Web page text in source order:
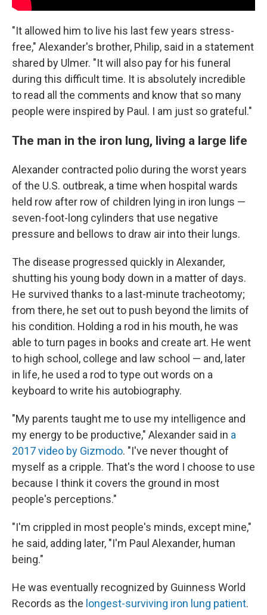
"It allowed him to live his last few years stress-
free," Alexander's brother, Philip, said in a statement
shared by Ulmer. "It will also pay for his funeral
during this difficult time. It is absolutely incredible
to read all the comments and know that so many
people were inspired by Paul. I am just so grateful."
The man in the iron lung, living a large life
Alexander contracted polio during the worst years
of the U.S. outbreak, a time when hospital wards
held row after row of children lying in iron lungs —
seven-foot-long cylinders that use negative
pressure and bellows to draw air into their lungs.
The disease progressed quickly in Alexander,
shutting his young body down in a matter of days.
He survived thanks to a last-minute tracheotomy;
from there, he set out to push beyond the limits of
his condition. Holding a rod in his mouth, he was
able to turn pages in books and create art. He went
to high school, college and law school — and, later
in life, he used a rod to type out words on a
keyboard to write his autobiography.
"My parents taught me to use my intelligence and
my energy to be productive," Alexander said in a
2017 video by Gizmodo. "I've never thought of
myself as a cripple. That's the word I choose to use
because I think it covers the ground in most
people's perceptions."
"I'm crippled in most people's minds, except mine,"
he said, adding later, "I'm Paul Alexander, human
being."
He was eventually recognized by Guinness World
Records as the longest-surviving iron lung patient.